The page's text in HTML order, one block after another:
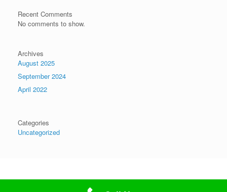
Recent Comments
No comments to show.
Archives
August 2025
September 2024
April 2022
Categories
Uncategorized
Theme by SiteOrigin